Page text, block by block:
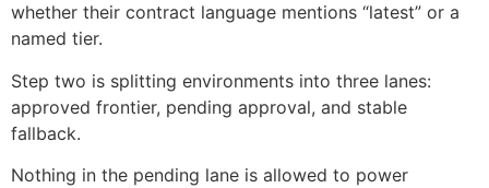
whether their contract language mentions “latest” or a
named tier.
Step two is splitting environments into three lanes:
approved frontier, pending approval, and stable
fallback.
Nothing in the pending lane is allowed to power